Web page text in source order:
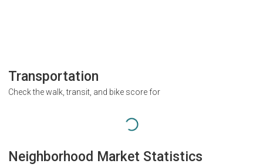
Transportation
Check the walk, transit, and bike score for
Neighborhood Market Statistics